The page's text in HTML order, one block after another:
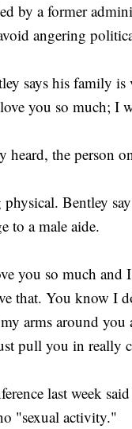
by a former
angering
says his family is
you so much; I
heard, the person
Bentley
to a male aide.
you so much
that. You know I
arms around
pull you in really
last week
"sexual activity."